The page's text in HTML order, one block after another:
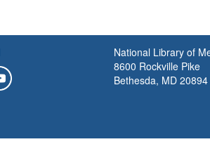
National Library of
8600 Rockville Pike
Bethesda, MD 20894